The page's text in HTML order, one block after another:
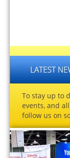
To stay up to
events, and
follow us on